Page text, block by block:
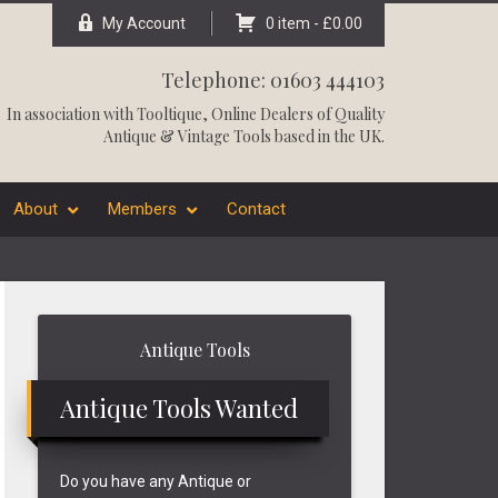
My Account 0 item - £0.00
Telephone: 01603 444103
In association withTooltique, Online Dealers of Quality
Antique & Vintage Tools based in the UK.
About Members Contact
Antique Tools
Antique Tools Wanted
Do you have any Antique or